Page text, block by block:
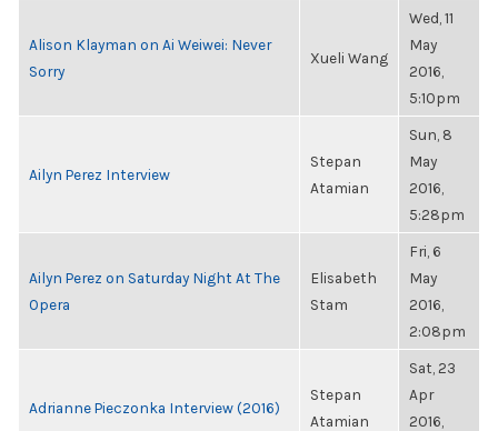
Alison Klayman on Ai Weiwei: Never
Sorry
Xueli Wang
Wed, 11
May
2016,
5:10pm
Ailyn Perez Interview
Stepan
Atamian
Sun, 8
May
2016,
5:28pm
Ailyn Perez on Saturday Night At The
Opera
Elisabeth
Stam
Fri, 6
May
2016,
2:08pm
Adrianne Pieczonka Interview (2016)
Stepan
Atamian
Sat, 23
Apr
2016,